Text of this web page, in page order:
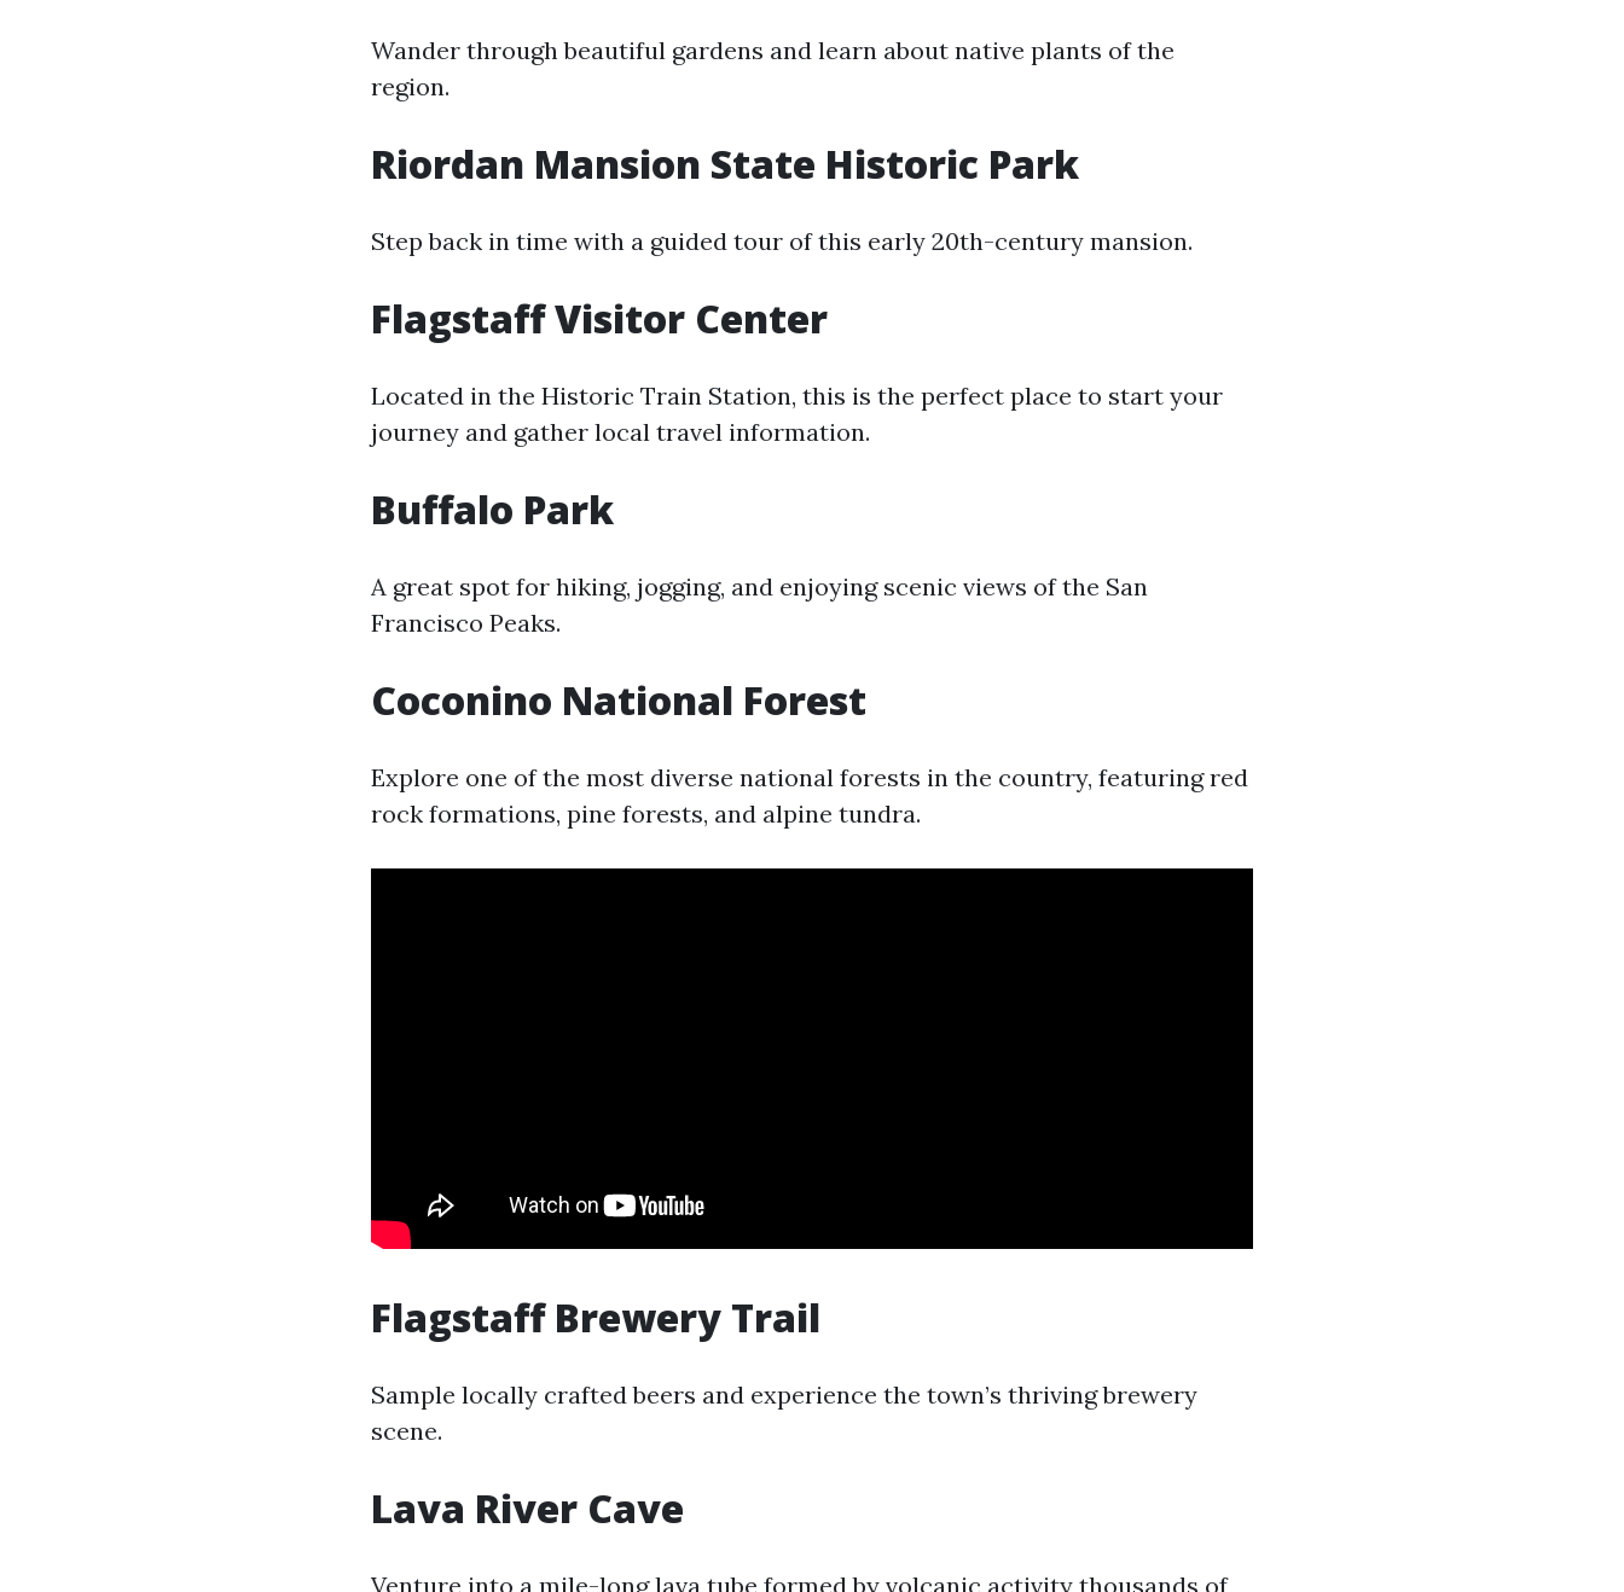
Wander through beautiful gardens and learn about native plants of the
region.
Riordan Mansion State Historic Park
Step back in time with a guided tour of this early 20th-century mansion.
Flagstaff Visitor Center
Located in the Historic Train Station, this is the perfect place to start your
journey and gather local travel information.
Buffalo Park
A great spot for hiking, jogging, and enjoying scenic views of the San
Francisco Peaks.
Coconino National Forest
Explore one of the most diverse national forests in the country, featuring red
rock formations, pine forests, and alpine tundra.
Flagstaff Brewery Trail
Sample locally crafted beers and experience the town’s thriving brewery
scene.
Lava River Cave
Venture into a mile-long lava tube formed by volcanic activity thousands of